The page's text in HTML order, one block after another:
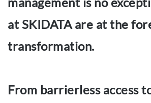
at SKIDATA are at the
transformation.
From barrierless access